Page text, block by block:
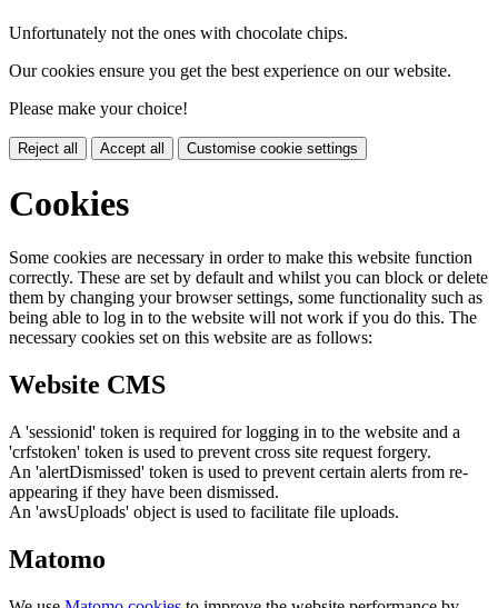
Unfortunately not the ones with chocolate chips.
Our cookies ensure you get the best experience on our website.
Please make your choice!
Reject all Accept all Customise cookie settings
Cookies
Some cookies are necessary in order to make this website function
correctly. These are set by default and whilst you can block or delete
them by changing your browser settings, some functionality such as
being able to log in to the website will not work if you do this. The
necessary cookies set on this website are as follows:
Website CMS
A 'sessionid' token is required for logging in to the website and a
'crfstoken' token is used to prevent cross site request forgery.
An 'alertDismissed' token is used to prevent certain alerts from re-
appearing if they have been dismissed.
An 'awsUploads' object is used to facilitate file uploads.
Matomo